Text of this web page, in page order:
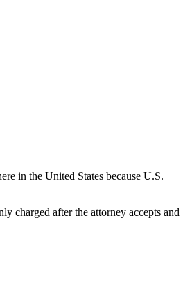
in the United States because U.S.
charged after the attorney accepts and